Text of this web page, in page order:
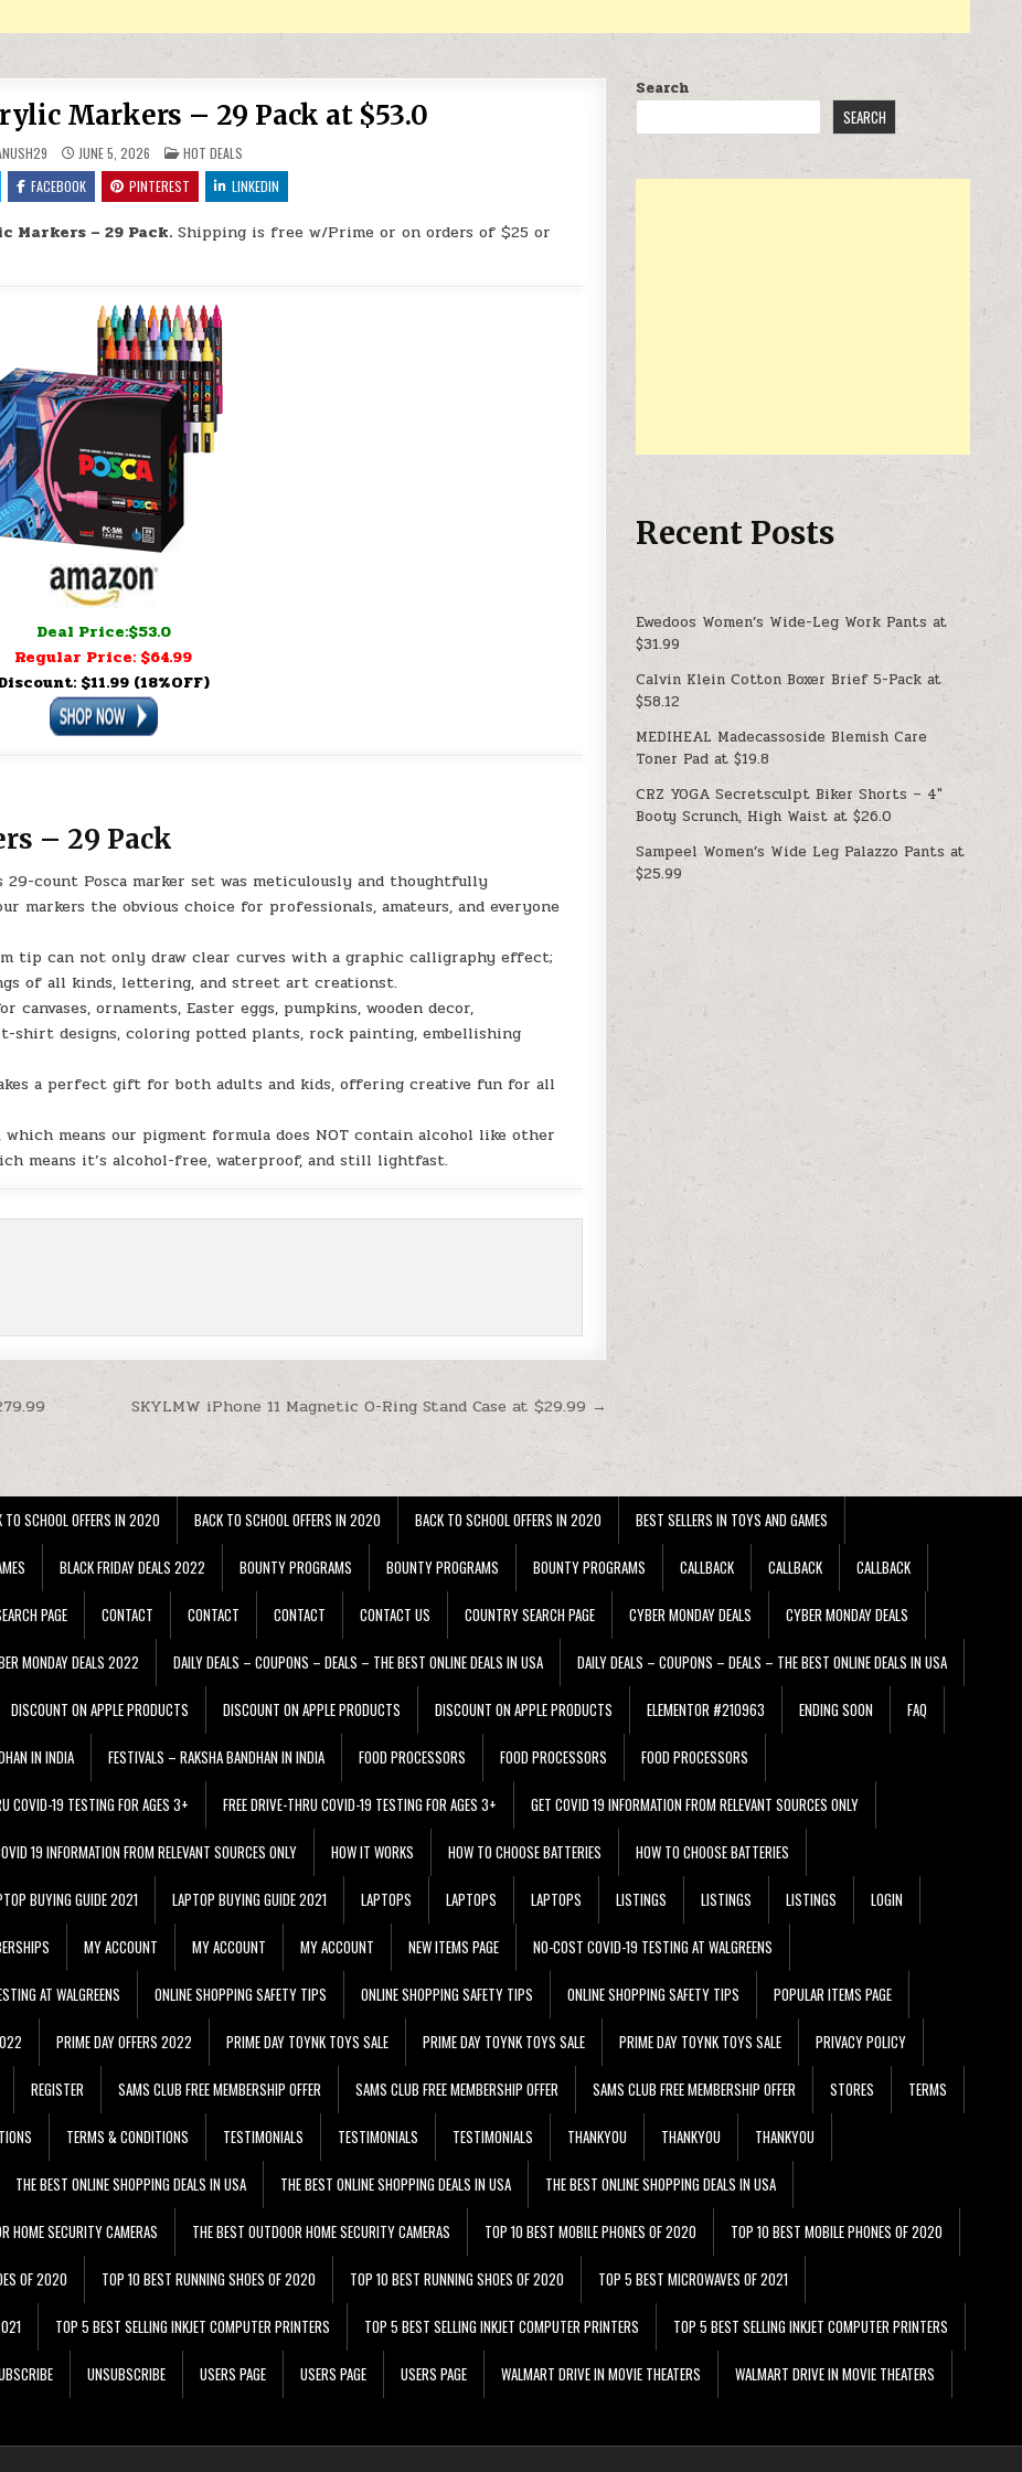
Markers – 29 Pack at $53.0
JUNE 5, 2026 POSTED IN
HOT DEALS
FACEBOOK PINTEREST LINKEDIN
Markers – 29 Pack. Shipping is free w/Prime or on orders of $25 or
Deal Price:$53.0
Regular Price: $64.99
$11.99 (18%OFF)
– 29 Pack
29-count Posca marker set was meticulously and thoughtfully
markers the obvious choice for professionals, amateurs, and everyone
tip can not only draw clear curves with a graphic calligraphy effect;
of all kinds, lettering, and street art creationst.
canvases, ornaments, Easter eggs, pumpkins, wooden decor,
shirt designs, coloring potted plants, rock painting, embellishing
a perfect gift for both adults and kids, offering creative fun for all
which means our pigment formula does NOT contain alcohol like other
means it’s alcohol-free, waterproof, and still lightfast.
SKYLMW iPhone 11 Magnetic O-Ring Stand Case at $29.99 →
Search
SEARCH
Recent Posts
Ewedoos Women’s Wide-Leg Work Pants at
$31.99
Calvin Klein Cotton Boxer Brief 5-Pack at
$58.12
MEDIHEAL Madecassoside Blemish Care
Toner Pad at $19.8
CRZ YOGA Secretsculpt Biker Shorts – 4″
Booty Scrunch, High Waist at $26.0
Sampeel Women’s Wide Leg Palazzo Pants at
$25.99
TO SCHOOL OFFERS IN 2020 BACK TO SCHOOL OFFERS IN 2020 BACK TO SCHOOL OFFERS IN 2020 BEST SELLERS IN TOYS AND GAMES
BLACK FRIDAY DEALS 2022 BOUNTY PROGRAMS BOUNTY PROGRAMS BOUNTY PROGRAMS CALLBACK CALLBACK CALLBACK
PAGE CONTACT CONTACT CONTACT CONTACT US COUNTRY SEARCH PAGE CYBER MONDAY DEALS CYBER MONDAY DEALS
MONDAY DEALS 2022 DAILY DEALS – COUPONS – DEALS – THE BEST ONLINE DEALS IN USA DAILY DEALS – COUPONS – DEALS – THE BEST ONLINE DEALS IN USA
DISCOUNT ON APPLE PRODUCTS DISCOUNT ON APPLE PRODUCTS DISCOUNT ON APPLE PRODUCTS ELEMENTOR #210963 ENDING SOON FAQ
IN INDIA FESTIVALS – RAKSHA BANDHAN IN INDIA FOOD PROCESSORS FOOD PROCESSORS FOOD PROCESSORS
COVID-19 TESTING FOR AGES 3+ FREE DRIVE-THRU COVID-19 TESTING FOR AGES 3+ GET COVID 19 INFORMATION FROM RELEVANT SOURCES ONLY
19 INFORMATION FROM RELEVANT SOURCES ONLY HOW IT WORKS HOW TO CHOOSE BATTERIES HOW TO CHOOSE BATTERIES
BUYING GUIDE 2021 LAPTOP BUYING GUIDE 2021 LAPTOPS LAPTOPS LAPTOPS LISTINGS LISTINGS LISTINGS LOGIN
MY ACCOUNT MY ACCOUNT MY ACCOUNT NEW ITEMS PAGE NO-COST COVID-19 TESTING AT WALGREENS
AT WALGREENS ONLINE SHOPPING SAFETY TIPS ONLINE SHOPPING SAFETY TIPS ONLINE SHOPPING SAFETY TIPS POPULAR ITEMS PAGE
PRIME DAY OFFERS 2022 PRIME DAY TOYNK TOYS SALE PRIME DAY TOYNK TOYS SALE PRIME DAY TOYNK TOYS SALE PRIVACY POLICY
REGISTER SAMS CLUB FREE MEMBERSHIP OFFER SAMS CLUB FREE MEMBERSHIP OFFER SAMS CLUB FREE MEMBERSHIP OFFER STORES TERMS
TERMS & CONDITIONS TESTIMONIALS TESTIMONIALS TESTIMONIALS THANKYOU THANKYOU THANKYOU
THE BEST ONLINE SHOPPING DEALS IN USA THE BEST ONLINE SHOPPING DEALS IN USA THE BEST ONLINE SHOPPING DEALS IN USA
HOME SECURITY CAMERAS THE BEST OUTDOOR HOME SECURITY CAMERAS TOP 10 BEST MOBILE PHONES OF 2020 TOP 10 BEST MOBILE PHONES OF 2020
OF 2020 TOP 10 BEST RUNNING SHOES OF 2020 TOP 10 BEST RUNNING SHOES OF 2020 TOP 5 BEST MICROWAVES OF 2021
TOP 5 BEST SELLING INKJET COMPUTER PRINTERS TOP 5 BEST SELLING INKJET COMPUTER PRINTERS TOP 5 BEST SELLING INKJET COMPUTER PRINTERS
UNSUBSCRIBE USERS PAGE USERS PAGE USERS PAGE WALMART DRIVE IN MOVIE THEATERS WALMART DRIVE IN MOVIE THEATERS